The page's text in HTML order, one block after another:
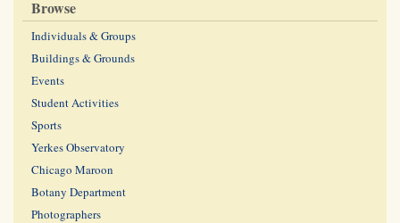
Browse
Individuals & Groups
Buildings & Grounds
Events
Student Activities
Sports
Yerkes Observatory
Chicago Maroon
Botany Department
Photographers